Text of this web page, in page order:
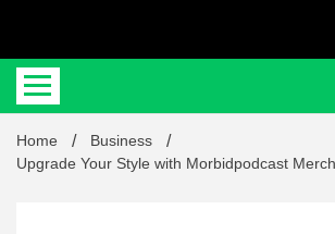
Home
Business
Upgrade Your Style with Morbidpodcast Merch